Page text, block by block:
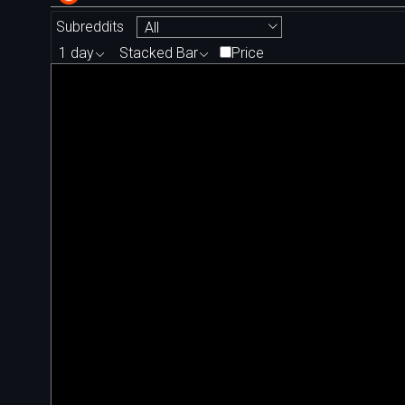
Subreddits
All
1 day
Stacked Bar Price